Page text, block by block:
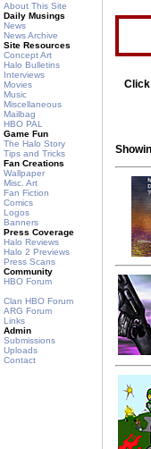
About This Site
Daily Musings
News
News Archive
Site Resources
Concept Art
Halo Bulletins
Interviews
Movies
Music
Miscellaneous
Mailbag
HBO PAL
Game Fun
The Halo Story
Tips and Tricks
Fan Creations
Wallpaper
Misc. Art
Fan Fiction
Comics
Logos
Banners
Press Coverage
Halo Reviews
Halo 2 Previews
Press Scans
Community
HBO Forum
Clan HBO Forum
ARG Forum
Links
Admin
Submissions
Uploads
Contact